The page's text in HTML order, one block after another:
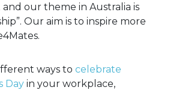
our theme in Australia is
Our aim is to inspire more
ways to celebrate
Day in your workplace,